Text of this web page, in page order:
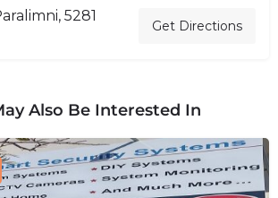
5281
Get Directions
Also Be Interested In